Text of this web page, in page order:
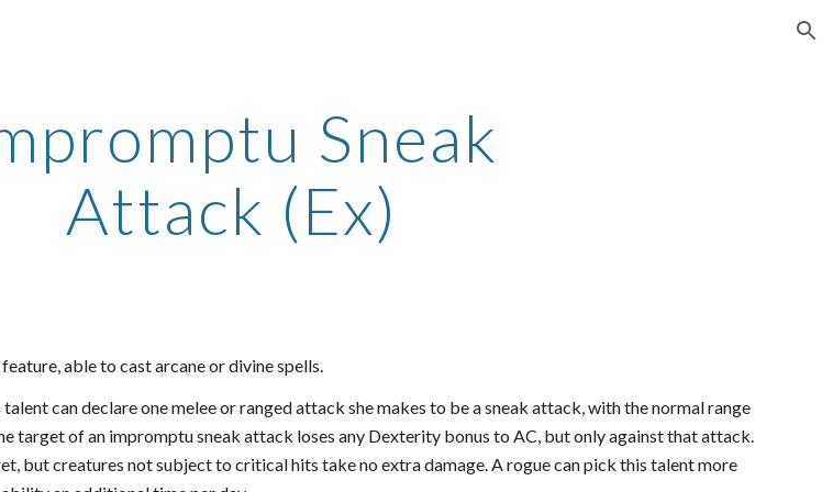
Sneak
Attack (Ex)
able to cast arcane or divine spells.
can declare one melee or ranged attack she makes to be a sneak attack, with the normal range
target of an impromptu sneak attack loses any Dexterity bonus to AC, but only against that attack.
but creatures not subject to critical hits take no extra damage. A rogue can pick this talent more